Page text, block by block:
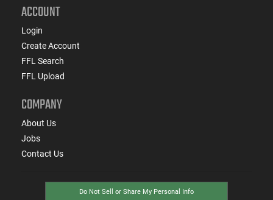
ACCOUNT
Login
Create Account
FFL Search
FFL Upload
COMPANY
About Us
Jobs
Contact Us
Do Not Sell or Share My Personal Info